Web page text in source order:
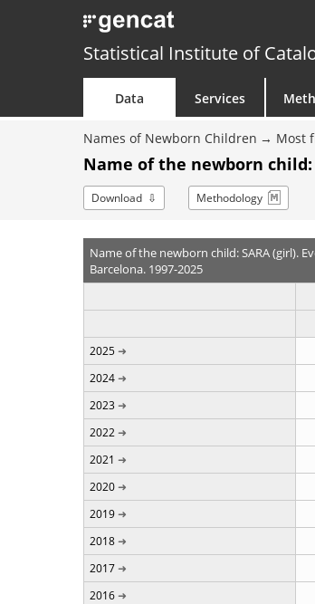
Statistical Institute of
Data Services
Names of Newborn Children Most
Name of the newborn child:
Download Methodology
Name of the newborn child: SARA (girl).
Barcelona. 1997-2025
2025
2024
2023
2022
2021
2020
2019
2018
2017
2016